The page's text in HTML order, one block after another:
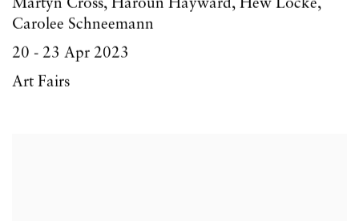
Martyn Cross, Haroun Hayward, Hew Locke,
Carolee Schneemann
20 - 23 Apr 2023
Art Fairs